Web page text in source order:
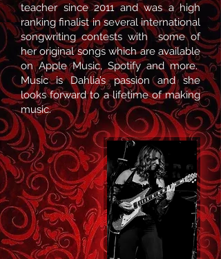
teacher since 2011 and was a high
ranking finalist in several international
songwriting contests with some of
her original songs which are available
on Apple Music, Spotify and more.
Music is Dahlia’s passion and she
looks forward to a lifetime of making
music.